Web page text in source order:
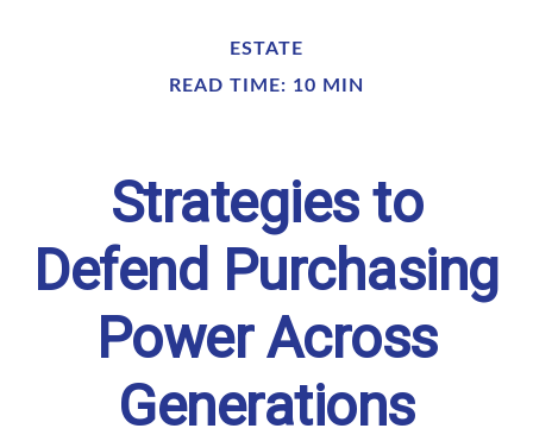
ESTATE
READ TIME: 10 MIN
Strategies to
Defend Purchasing
Power Across
Generations